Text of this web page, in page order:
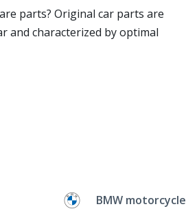
parts? Original car parts are
and characterized by optimal
BMW motorcycle